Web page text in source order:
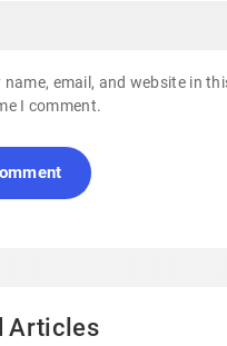
name, email, and website in
I comment.
Articles